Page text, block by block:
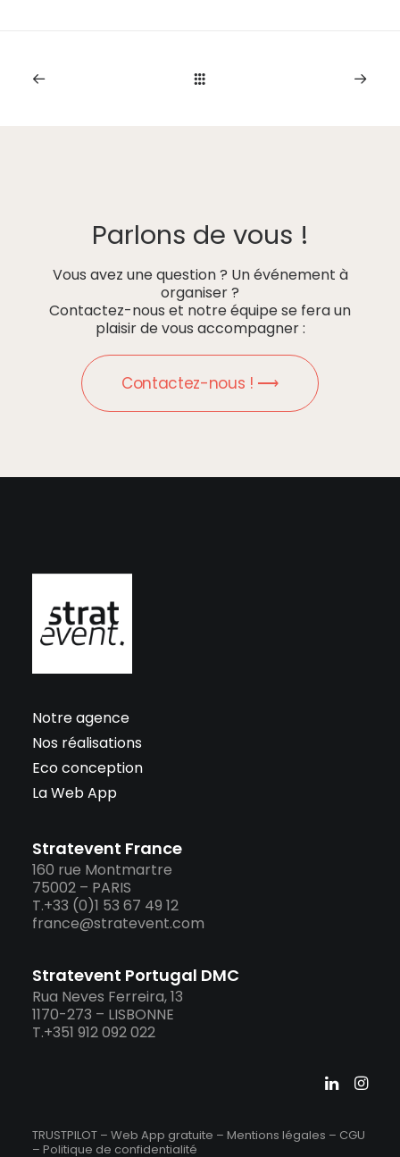
Parlons de vous !
Vous avez une question ? Un événement à
organiser ?
Contactez-nous et notre équipe se fera un
plaisir de vous accompagner :
Contactez-nous ! ⟶
Notre agence
Nos réalisations
Eco conception
La Web App
Stratevent France
160 rue Montmartre
75002 – PARIS
T.+33 (0)1 53 67 49 12
france@stratevent.com
Stratevent Portugal DMC
Rua Neves Ferreira, 13
1170-273 – LISBONNE
T.+351 912 092 022
TRUSTPILOT – Web App gratuite – Mentions légales – CGU
– Politique de confidentialité